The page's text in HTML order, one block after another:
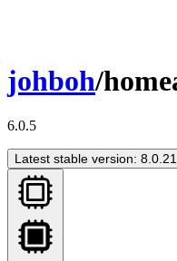
johboh/
6.0.5
Latest stable version: 8.0.21